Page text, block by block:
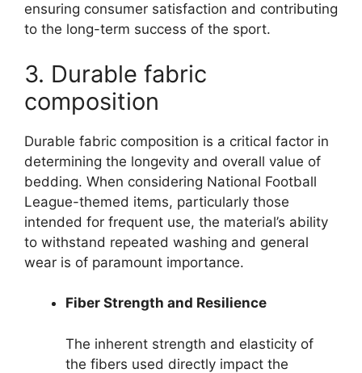
ensuring consumer satisfaction and contributing
to the long-term success of the sport.
3. Durable fabric
composition
Durable fabric composition is a critical factor in
determining the longevity and overall value of
bedding. When considering National Football
League-themed items, particularly those
intended for frequent use, the material’s ability
to withstand repeated washing and general
wear is of paramount importance.
Fiber Strength and Resilience
The inherent strength and elasticity of
the fibers used directly impact the